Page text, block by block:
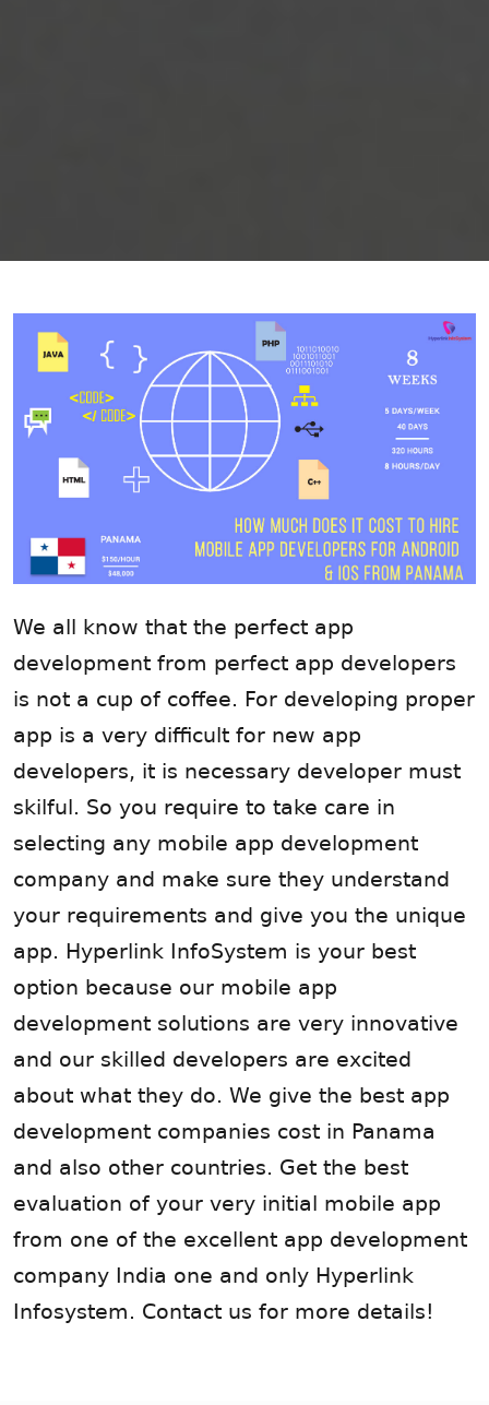
We all know that the perfect app
development from perfect app developers
is not a cup of coffee. For developing proper
app is a very difficult for new app
developers, it is necessary developer must
skilful. So you require to take care in
selecting any mobile app development
company and make sure they understand
your requirements and give you the unique
app. Hyperlink InfoSystem is your best
option because our mobile app
development solutions are very innovative
and our skilled developers are excited
about what they do. We give the best app
development companies cost in Panama
and also other countries. Get the best
evaluation of your very initial mobile app
from one of the excellent app development
company India one and only Hyperlink
Infosystem. Contact us for more details!